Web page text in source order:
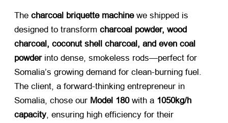
The charcoal briquette machine​ we shipped is
designed to transform charcoal powder, wood
charcoal, coconut shell charcoal, and even coal
powder​ into dense, smokeless rods—perfect for
Somalia’s growing demand for clean-burning fuel.
The client, a forward-thinking entrepreneur in
Somalia, chose our Model 180​ with a 1050kg/h
capacity, ensuring high efficiency for their